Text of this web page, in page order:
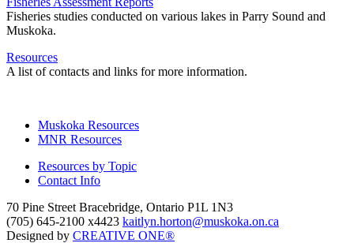
Fisheries studies conducted on various lakes in Parry Sound and
Muskoka.
Resources
A list of contacts and links for more information.
Muskoka Resources
MNR Resources
Resources by Topic
Contact Info
70 Pine Street Bracebridge, Ontario P1L 1N3
(705) 645-2100 x4423 kaitlyn.horton@muskoka.on.ca
Designed by CREATIVE ONE®